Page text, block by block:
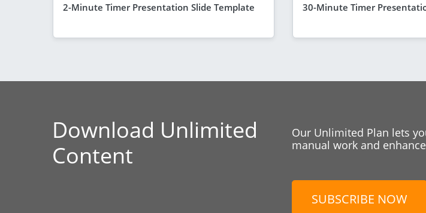
2-Minute Timer Presentation Slide Template 30-Minute Timer
Download Unlimited
Content
Our Unlimited Plan lets
manual work and
SUBSCRIBE NOW